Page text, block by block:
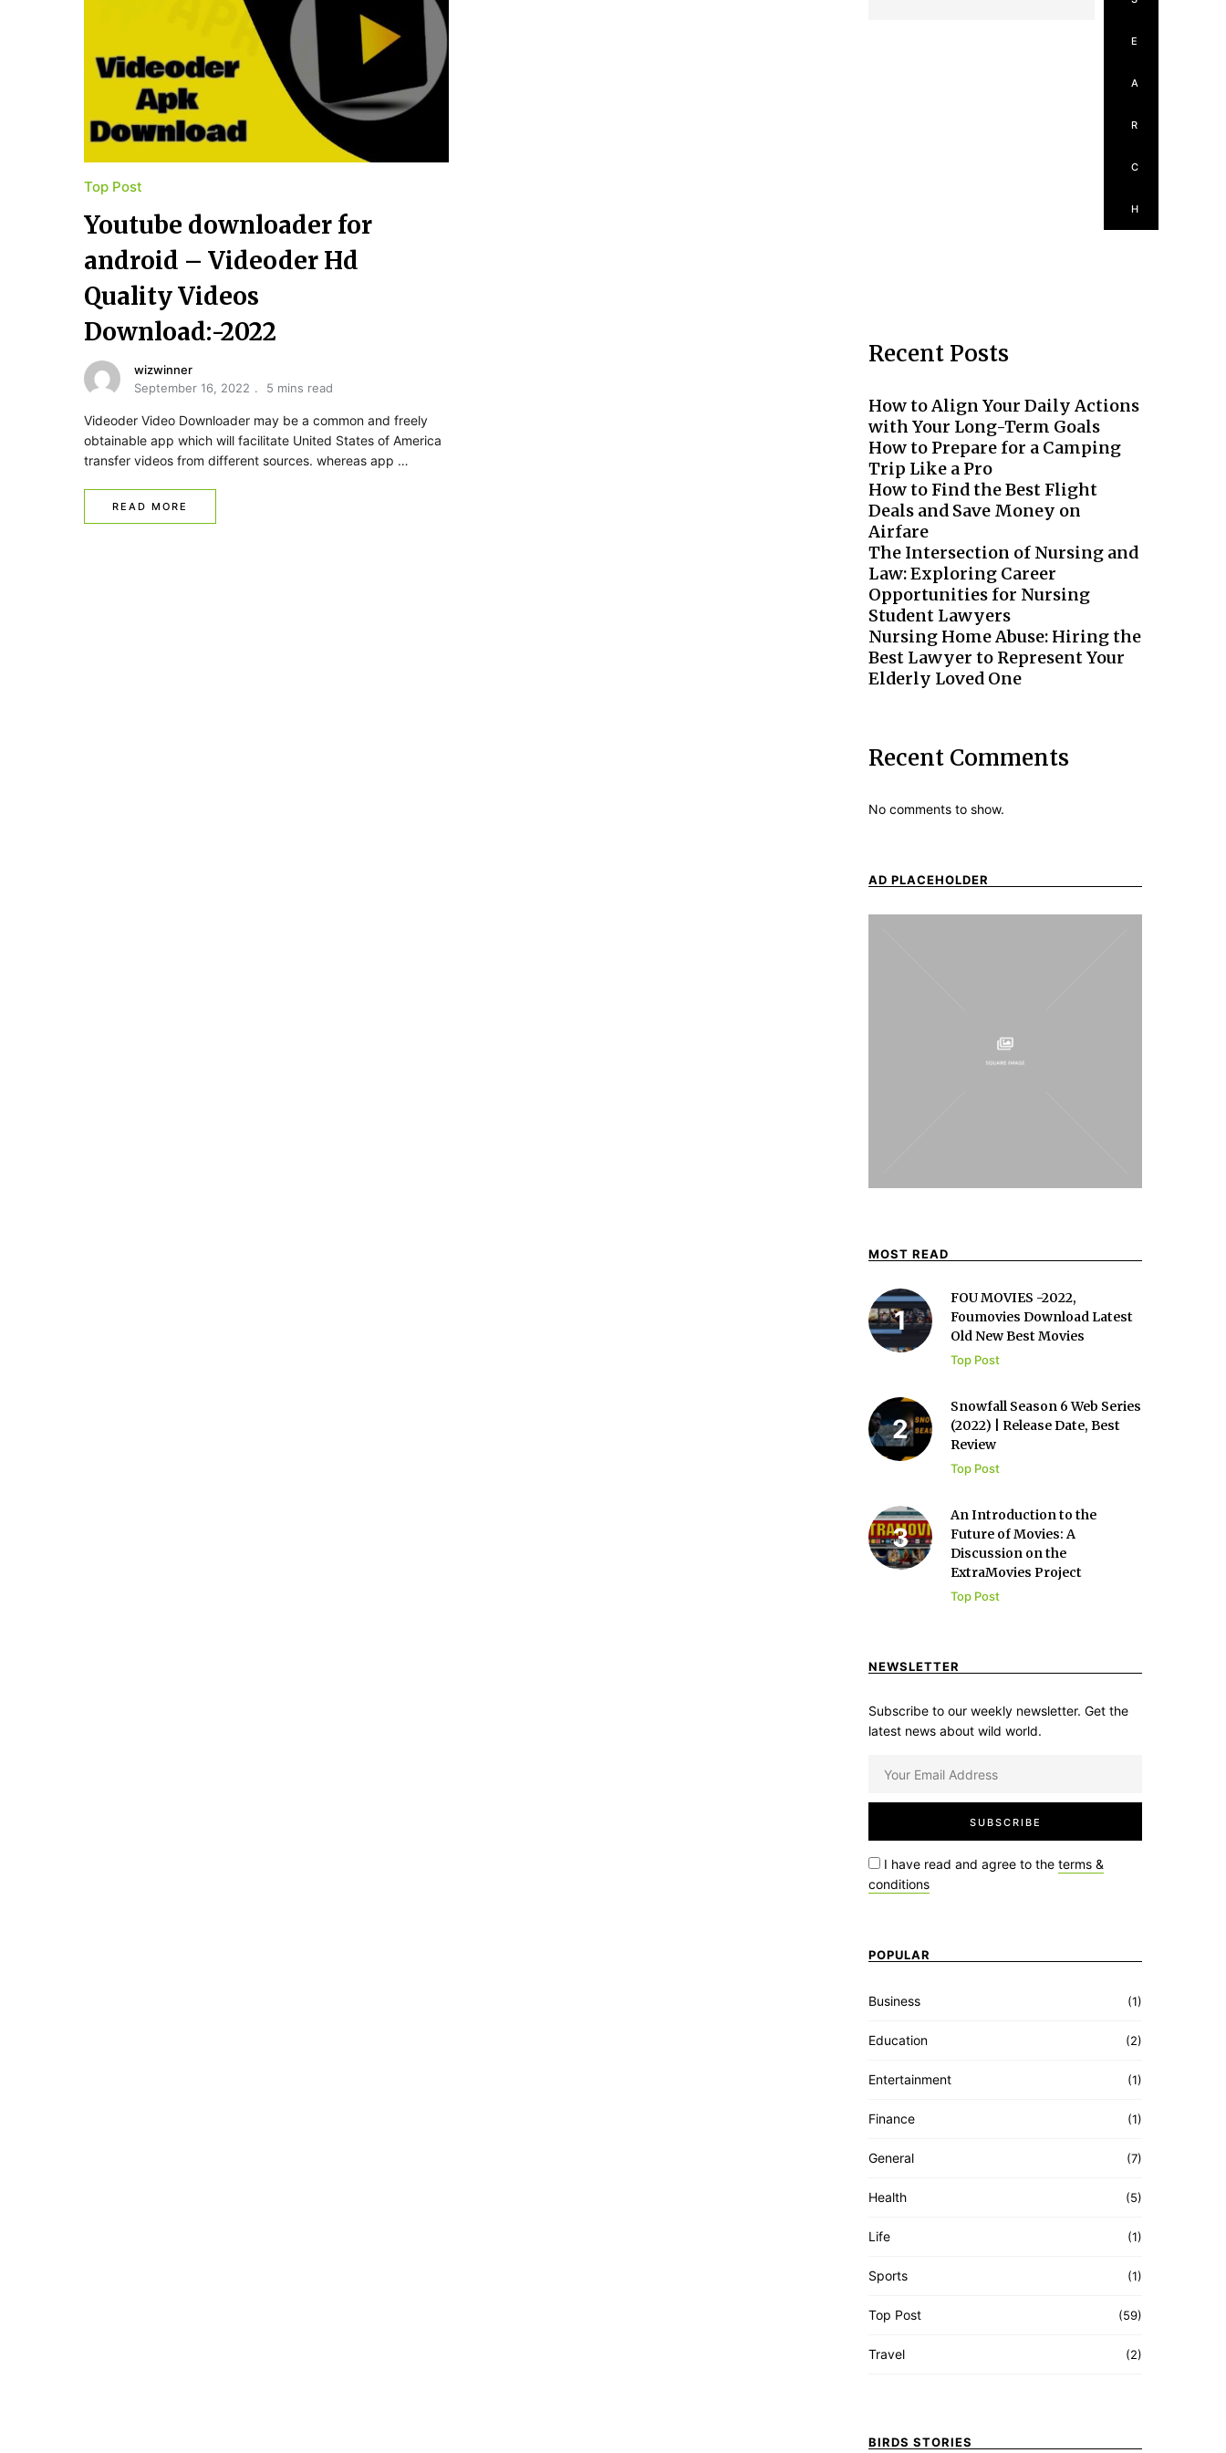
Top Post
Youtube​ ​downloader for​ ​
android – Videoder Hd
Quality Videos
Download:-2022
wizwinner
September 16, 2022
5 mins read
Videoder Video Downloader may be a common and freely
obtainable app which will facilitate United States of America
transfer videos from different sources. whereas app …
READ MORE
E
A
R
C
H
Recent Posts
How to Align Your Daily Actions
with Your Long-Term Goals
How to Prepare for a Camping
Trip Like a Pro
How to Find the Best Flight
Deals and Save Money on
Airfare
The Intersection of Nursing and
Law: Exploring Career
Opportunities for Nursing
Student Lawyers
Nursing Home Abuse: Hiring the
Best Lawyer to Represent Your
Elderly Loved One
Recent Comments
No comments to show.
AD PLACEHOLDER
MOST READ
FOU MOVIES -2022,
Foumovies Download Latest
Old New Best Movies
Top Post
Snowfall Season 6 Web Series
(2022) | Release Date, Best
Review
Top Post
An Introduction to the
Future of Movies: A
Discussion on the
ExtraMovies Project
Top Post
NEWSLETTER
Subscribe to our weekly newsletter. Get the
latest news about wild world.
I have read and agree to the terms &
conditions
POPULAR
Business (1)
Education (2)
Entertainment (1)
Finance (1)
General (7)
Health (5)
Life (1)
Sports (1)
Top Post (59)
Travel (2)
BIRDS STORIES